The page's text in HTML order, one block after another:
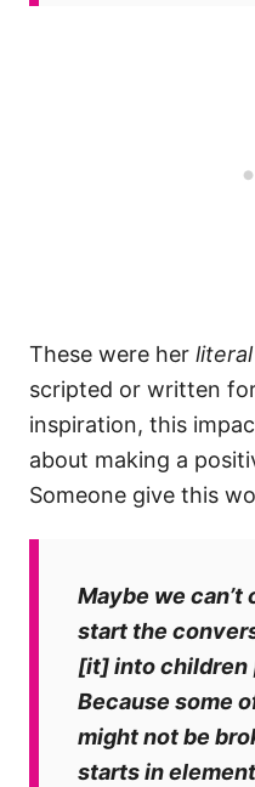
These were her literal
scripted or written
inspiration, this
about making a
Someone give this
Maybe we can’t
start the
[it] into children
Because some
might not be
starts in